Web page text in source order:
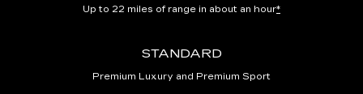
Up to 22 miles of range in about an hour*
STANDARD
Premium Luxury and Premium Sport